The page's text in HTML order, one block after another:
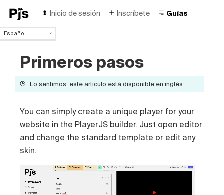
Inicio de sesión Inscríbete Guías
Español
English
Português (Brasil)
Français
Čeština
Русский
Primeros pasos
Lo sentimos, este artículo está disponible en inglés
You can simply create a unique player for your
website in the PlayerJS builder. Just open editor
and change the standard template or edit any
skin.